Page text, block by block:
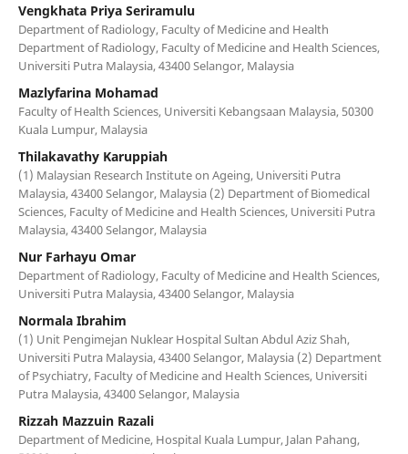
Vengkhata Priya Seriramulu
Department of Radiology, Faculty of Medicine and Health
Department of Radiology, Faculty of Medicine and Health Sciences,
Universiti Putra Malaysia, 43400 Selangor, Malaysia
Mazlyfarina Mohamad
Faculty of Health Sciences, Universiti Kebangsaan Malaysia, 50300
Kuala Lumpur, Malaysia
Thilakavathy Karuppiah
(1) Malaysian Research Institute on Ageing, Universiti Putra
Malaysia, 43400 Selangor, Malaysia (2) Department of Biomedical
Sciences, Faculty of Medicine and Health Sciences, Universiti Putra
Malaysia, 43400 Selangor, Malaysia
Nur Farhayu Omar
Department of Radiology, Faculty of Medicine and Health Sciences,
Universiti Putra Malaysia, 43400 Selangor, Malaysia
Normala Ibrahim
(1) Unit Pengimejan Nuklear Hospital Sultan Abdul Aziz Shah,
Universiti Putra Malaysia, 43400 Selangor, Malaysia (2) Department
of Psychiatry, Faculty of Medicine and Health Sciences, Universiti
Putra Malaysia, 43400 Selangor, Malaysia
Rizzah Mazzuin Razali
Department of Medicine, Hospital Kuala Lumpur, Jalan Pahang,